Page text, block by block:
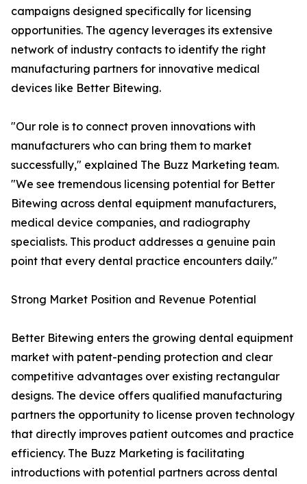
campaigns designed specifically for licensing
opportunities. The agency leverages its extensive
network of industry contacts to identify the right
manufacturing partners for innovative medical
devices like Better Bitewing.
"Our role is to connect proven innovations with
manufacturers who can bring them to market
successfully," explained The Buzz Marketing team.
"We see tremendous licensing potential for Better
Bitewing across dental equipment manufacturers,
medical device companies, and radiography
specialists. This product addresses a genuine pain
point that every dental practice encounters daily."
Strong Market Position and Revenue Potential
Better Bitewing enters the growing dental equipment
market with patent-pending protection and clear
competitive advantages over existing rectangular
designs. The device offers qualified manufacturing
partners the opportunity to license proven technology
that directly improves patient outcomes and practice
efficiency. The Buzz Marketing is facilitating
introductions with potential partners across dental